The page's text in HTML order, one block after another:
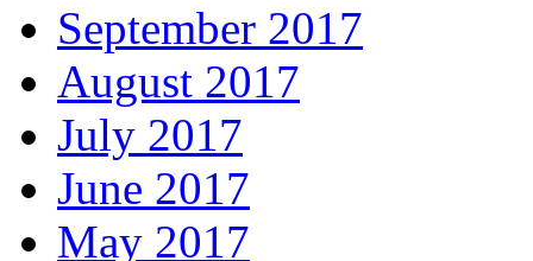
September 2017
August 2017
July 2017
June 2017
May 2017